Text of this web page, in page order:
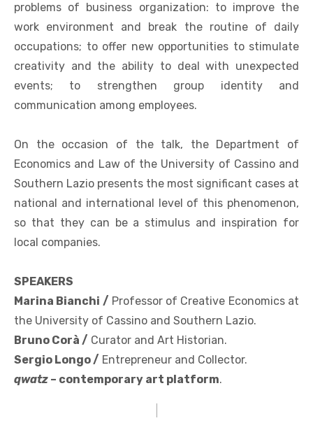
problems of business organization: to improve the
work environment and break the routine of daily
occupations; to offer new opportunities to stimulate
creativity and the ability to deal with unexpected
events; to strengthen group identity and
communication among employees.
On the occasion of the talk, the Department of
Economics and Law of the University of Cassino and
Southern Lazio presents the most significant cases at
national and international level of this phenomenon,
so that they can be a stimulus and inspiration for
local companies.
SPEAKERS
Marina Bianchi / Professor of Creative Economics at
the University of Cassino and Southern Lazio.
Bruno Corà / Curator and Art Historian.
Sergio Longo / Entrepreneur and Collector.
qwatz – contemporary art platform.